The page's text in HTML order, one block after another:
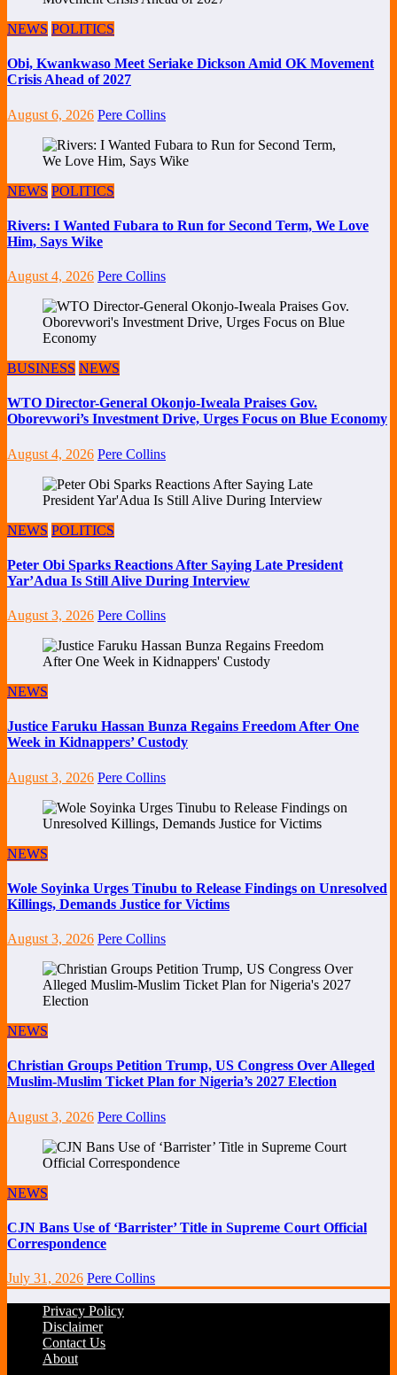
NEWS POLITICS
Obi, Kwankwaso Meet Seriake Dickson Amid OK Movement
Crisis Ahead of 2027
August 6, 2026 Pere Collins
NEWS POLITICS
Rivers: I Wanted Fubara to Run for Second Term, We Love
Him, Says Wike
August 4, 2026 Pere Collins
BUSINESS NEWS
WTO Director-General Okonjo-Iweala Praises Gov.
Oborevwori’s Investment Drive, Urges Focus on Blue Economy
August 4, 2026 Pere Collins
NEWS POLITICS
Peter Obi Sparks Reactions After Saying Late President
Yar’Adua Is Still Alive During Interview
August 3, 2026 Pere Collins
NEWS
Justice Faruku Hassan Bunza Regains Freedom After One
Week in Kidnappers’ Custody
August 3, 2026 Pere Collins
NEWS
Wole Soyinka Urges Tinubu to Release Findings on Unresolved
Killings, Demands Justice for Victims
August 3, 2026 Pere Collins
NEWS
Christian Groups Petition Trump, US Congress Over Alleged
Muslim-Muslim Ticket Plan for Nigeria’s 2027 Election
August 3, 2026 Pere Collins
NEWS
CJN Bans Use of ‘Barrister’ Title in Supreme Court Official
Correspondence
July 31, 2026 Pere Collins
Privacy Policy
Disclaimer
Contact Us
About